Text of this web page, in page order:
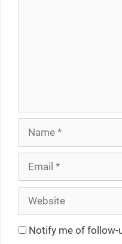
Name
Email
Website
Notify me of follow-